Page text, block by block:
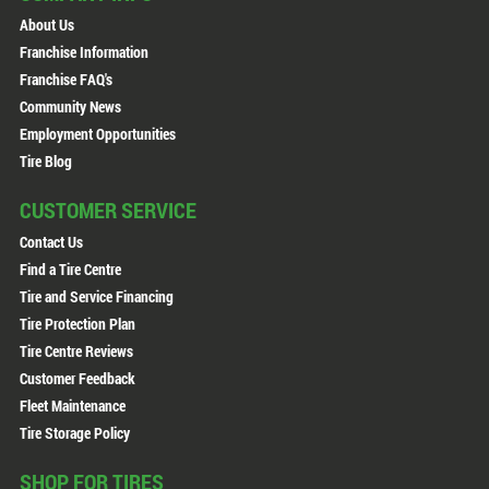
About Us
Franchise Information
Franchise FAQ's
Community News
Employment Opportunities
Tire Blog
CUSTOMER SERVICE
Contact Us
Find a Tire Centre
Tire and Service Financing
Tire Protection Plan
Tire Centre Reviews
Customer Feedback
Fleet Maintenance
Tire Storage Policy
SHOP FOR TIRES